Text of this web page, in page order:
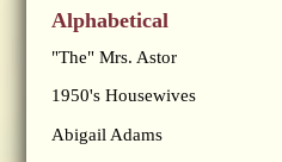
Alphabetical
"The" Mrs. Astor
1950's Housewives
Abigail Adams